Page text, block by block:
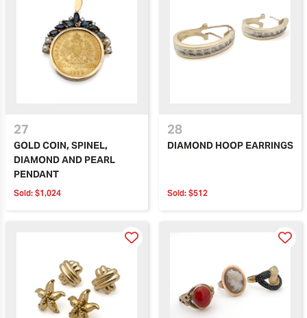
27
GOLD COIN, SPINEL,
DIAMOND AND PEARL
PENDANT
Sold: $1,024
28
DIAMOND HOOP EARRINGS
Sold: $512